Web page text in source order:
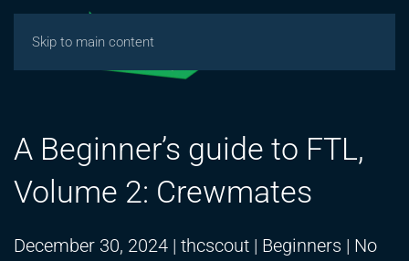
Skip to main content
A Beginner’s guide to FTL,
Volume 2: Crewmates
December 30, 2024 | thcscout | Beginners | No